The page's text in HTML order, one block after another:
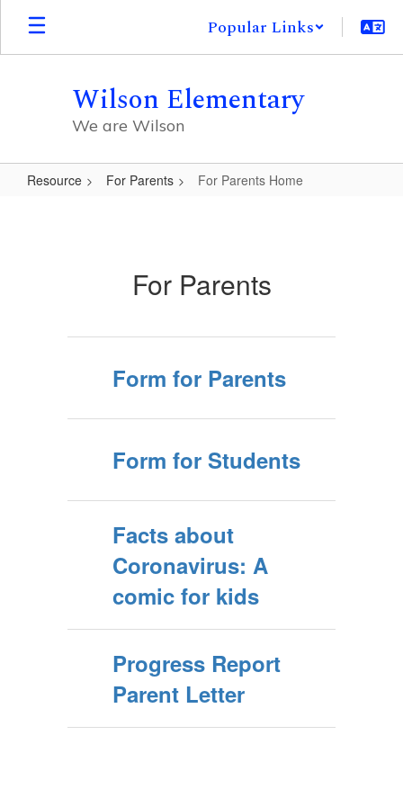
Skip
main
Popular Links
Wilson Elementary
We are Wilson
Resource For Parents For Parents Home
For Parents
Form for Parents
Form for Students
Facts about
Coronavirus: A
comic for kids
Progress Report
Parent Letter